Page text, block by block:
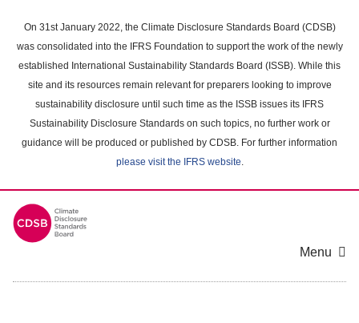
main
content
On 31st January 2022, the Climate Disclosure Standards Board (CDSB)
was consolidated into the IFRS Foundation to support the work of the newly
established International Sustainability Standards Board (ISSB). While this
site and its resources remain relevant for preparers looking to improve
sustainability disclosure until such time as the ISSB issues its IFRS
Sustainability Disclosure Standards on such topics, no further work or
guidance will be produced or published by CDSB. For further information
please visit the IFRS website.
Menu